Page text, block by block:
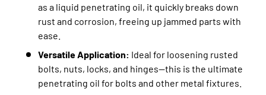
as a liquid penetrating oil, it quickly breaks down
rust and corrosion, freeing up jammed parts with
ease.
Versatile Application: Ideal for loosening rusted
bolts, nuts, locks, and hinges—this is the ultimate
penetrating oil for bolts and other metal fixtures.